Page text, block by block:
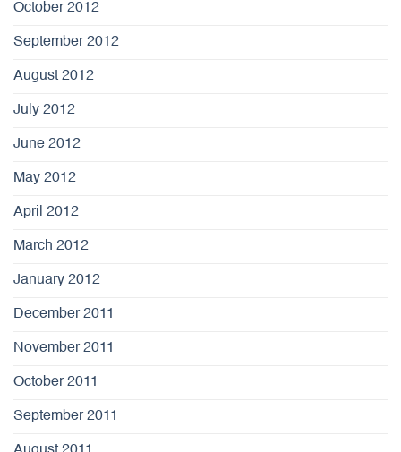
October 2012
September 2012
August 2012
July 2012
June 2012
May 2012
April 2012
March 2012
January 2012
December 2011
November 2011
October 2011
September 2011